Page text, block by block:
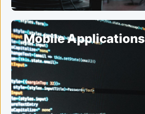
Mobile Applications